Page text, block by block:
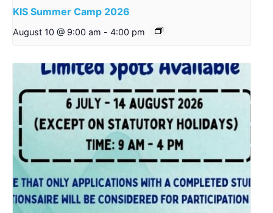
KIS Summer Camp 2026
August 10 @ 9:00 am - 4:00 pm